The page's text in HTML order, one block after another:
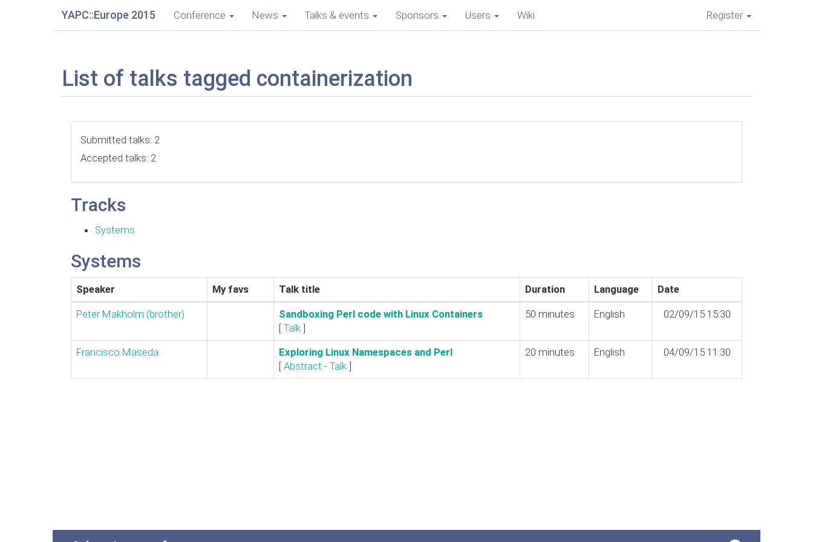
YAPC::Europe 2015 Conference News Talks & events Sponsors Users Wiki Register
List of talks tagged containerization
Submitted talks: 2
Accepted talks: 2
Tracks
Systems
Systems
Speaker My favs Talk title Duration Language Date
Peter Makholm (‎brother‎)
‎Sandboxing Perl code with Linux Containers‎
[ Talk ]
50 minutes English 02/09/15 15:30
Francisco Maseda
‎Exploring Linux Namespaces and Perl‎
[ Abstract - Talk ]
20 minutes English 04/09/15 11:30